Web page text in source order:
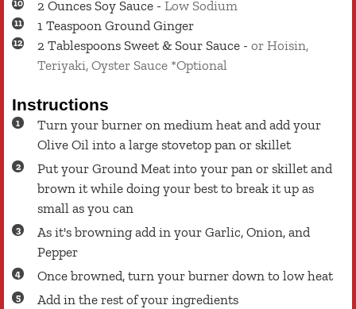
2 Ounces Soy Sauce - Low Sodium
1 Teaspoon Ground Ginger
2 Tablespoons Sweet & Sour Sauce - or Hoisin,
Teriyaki, Oyster Sauce *Optional
Instructions
Turn your burner on medium heat and add your
Olive Oil into a large stovetop pan or skillet
Put your Ground Meat into your pan or skillet and
brown it while doing your best to break it up as
small as you can
As it's browning add in your Garlic, Onion, and
Pepper
Once browned, turn your burner down to low heat
Add in the rest of your ingredients